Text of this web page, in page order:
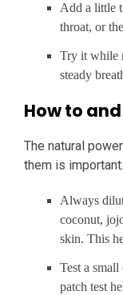
Add a little
throat, or
Try it while
steady
How to
The natural
them is important.
Always
coconut,
skin. This
Test a
patch test